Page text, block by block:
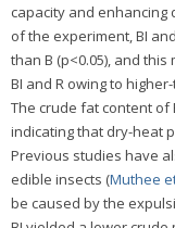
capacity and enhancing
of the experiment, BI
than B (p<0.05), and
BI and R owing to
The crude fat content of
indicating that dry-heat
Previous studies have
edible insects (Muthee
be caused by the